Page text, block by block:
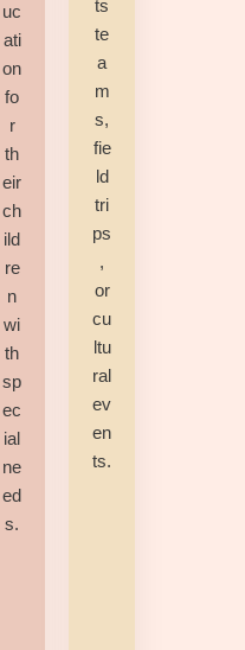
uc
ati
on
fo
r
th
eir
ch
ild
re
n
wi
th
sp
ec
ial
ne
ed
s.
ts
te
a
m
s,
fie
ld
tri
ps
,
or
cu
ltu
ral
ev
en
ts.